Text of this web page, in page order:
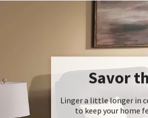
Savor
Linger a little longer in
to keep your home